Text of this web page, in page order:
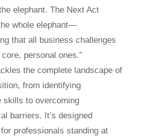
elephant. The Next Act
whole elephant—
that all business challenges
personal ones.”
the complete landscape of
from identifying
skills to overcoming
barriers. It’s designed
professionals standing at